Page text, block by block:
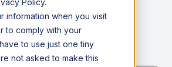
Policy.
information when you visit
to comply with your
to use just one tiny
not asked to make this
Quality